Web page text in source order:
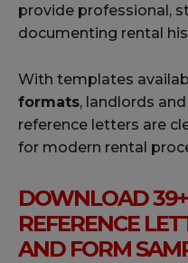
provide professional,
documenting rental
With templates
formats, landlords
reference letters are
for modern rental
DOWNLOAD
REFERENCE
AND FORM